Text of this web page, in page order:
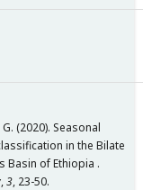
G. (2020). Seasonal
in the Bilate
Basin of Ethiopia .
,3, 23-50.